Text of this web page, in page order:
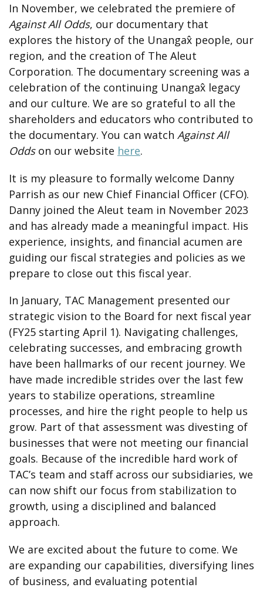
In November, we celebrated the premiere of
Against All Odds, our documentary that
explores the history of the Unangax̂ people, our
region, and the creation of The Aleut
Corporation. The documentary screening was a
celebration of the continuing Unangax̂ legacy
and our culture. We are so grateful to all the
shareholders and educators who contributed to
the documentary. You can watch Against All
Oddson our website here.
It is my pleasure to formally welcome Danny
Parrish as our new Chief Financial Officer (CFO).
Danny joined the Aleut team in November 2023
and has already made a meaningful impact. His
experience, insights, and financial acumen are
guiding our fiscal strategies and policies as we
prepare to close out this fiscal year.
In January, TAC Management presented our
strategic vision to the Board for next fiscal year
(FY25 starting April 1). Navigating challenges,
celebrating successes, and embracing growth
have been hallmarks of our recent journey. We
have made incredible strides over the last few
years to stabilize operations, streamline
processes, and hire the right people to help us
grow. Part of that assessment was divesting of
businesses that were not meeting our financial
goals. Because of the incredible hard work of
TAC’s team and staff across our subsidiaries, we
can now shift our focus from stabilization to
growth, using a disciplined and balanced
approach.
We are excited about the future to come. We
are expanding our capabilities, diversifying lines
of business, and evaluating potential